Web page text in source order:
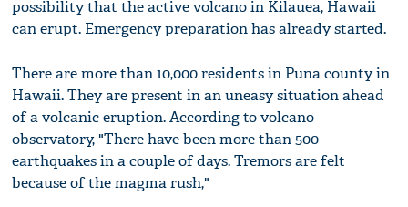
possibility that the active volcano in Kilauea, Hawaii
can erupt. Emergency preparation has already started.
There are more than 10,000 residents in Puna county in
Hawaii. They are present in an uneasy situation ahead
of a volcanic eruption. According to volcano
observatory, "There have been more than 500
earthquakes in a couple of days. Tremors are felt
because of the magma rush,"